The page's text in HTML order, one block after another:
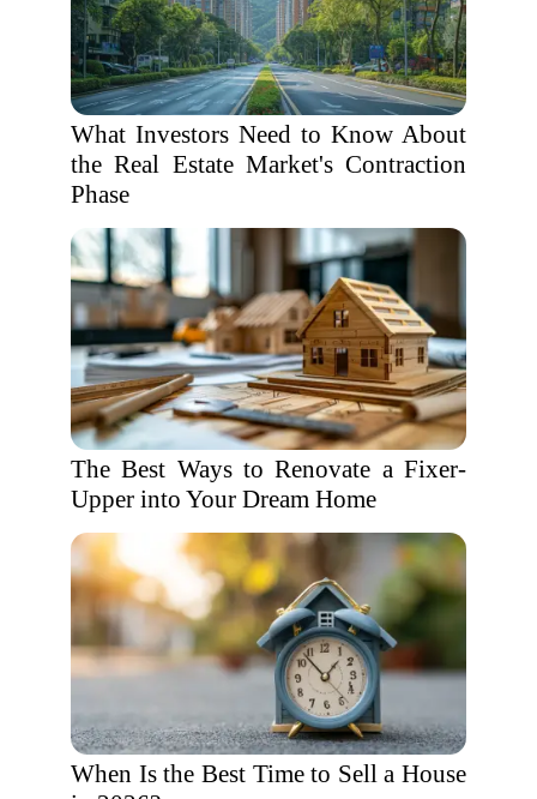
What Investors Need to Know About
the Real Estate Market's Contraction
Phase
The Best Ways to Renovate a Fixer-
Upper into Your Dream Home
When Is the Best Time to Sell a House